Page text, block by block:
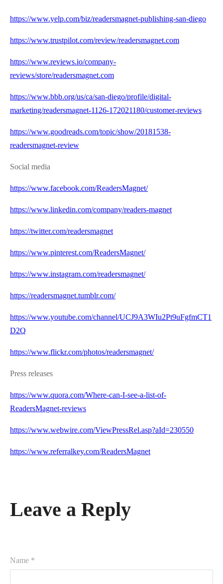
https://www.yelp.com/biz/readersmagnet-publishing-san-diego
https://www.trustpilot.com/review/readersmagnet.com
https://www.reviews.io/company-
reviews/store/readersmagnet.com
https://www.bbb.org/us/ca/san-diego/profile/digital-
marketing/readersmagnet-1126-172021180/customer-reviews
https://www.goodreads.com/topic/show/20181538-
readersmagnet-review
Social media
https://www.facebook.com/ReadersMagnet/
https://www.linkedin.com/company/readers-magnet
https://twitter.com/readersmagnet
https://www.pinterest.com/ReadersMagnet/
https://www.instagram.com/readersmagnet/
https://readersmagnet.tumblr.com/
https://www.youtube.com/channel/UCJ9A3WIu2Pt9uFgfmCT1
D2Q
https://www.flickr.com/photos/readersmagnet/
Press releases
https://www.quora.com/Where-can-I-see-a-list-of-
ReadersMagnet-reviews
https://www.webwire.com/ViewPressRel.asp?aId=230550
https://www.referralkey.com/ReadersMagnet
Leave a Reply
Name *